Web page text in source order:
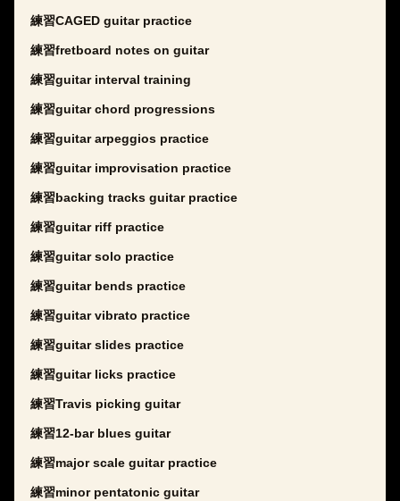
練習CAGED guitar practice
練習fretboard notes on guitar
練習guitar interval training
練習guitar chord progressions
練習guitar arpeggios practice
練習guitar improvisation practice
練習backing tracks guitar practice
練習guitar riff practice
練習guitar solo practice
練習guitar bends practice
練習guitar vibrato practice
練習guitar slides practice
練習guitar licks practice
練習Travis picking guitar
練習12-bar blues guitar
練習major scale guitar practice
練習minor pentatonic guitar